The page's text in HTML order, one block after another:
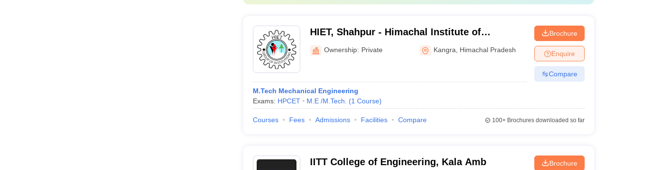
HIET, Shahpur - Himachal Institute of
Engineering and Technology, Shahpur
Ownership: Private Kangra Himachal Pradesh
M.Tech Mechanical Engineering
Exams: HPCET M.E /M.Tech. (1 Course)
Brochure
Enquire
Compare
Courses Fees Admissions Facilities Compare 100+Brochures downloaded so far
IITT College of Engineering, Kala Amb Brochure